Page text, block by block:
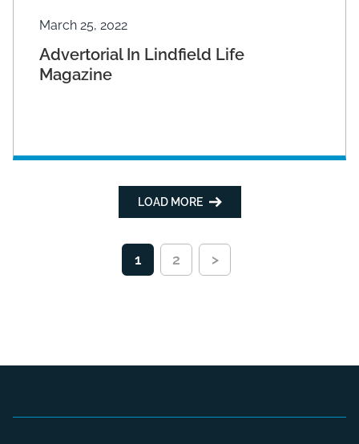
March 25, 2022
Advertorial In Lindfield Life
Magazine
LOAD MORE
1 2 >